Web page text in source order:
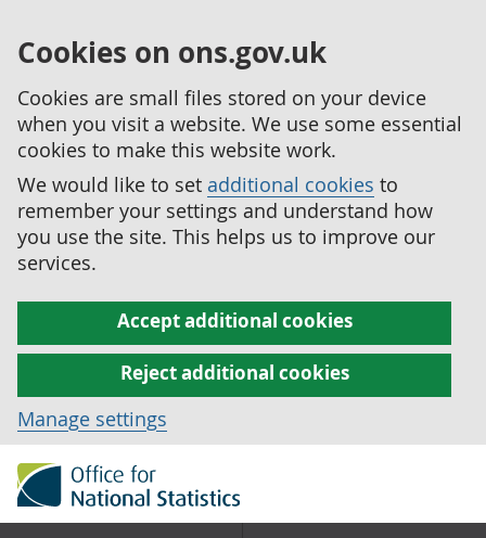
Cookies on ons.gov.uk
Cookies are small files stored on your device
when you visit a website. We use some essential
cookies to make this website work.
We would like to set additional cookies to
remember your settings and understand how
you use the site. This helps us to improve our
services.
Accept additional cookies
Reject additional cookies
Manage settings